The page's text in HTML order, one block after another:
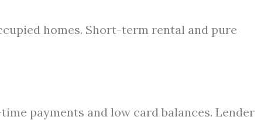
homes. Short-term rental and pure
payments and low card balances. Lender